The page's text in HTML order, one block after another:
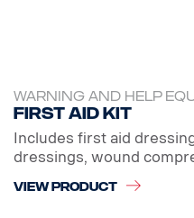
WARNING AND HELP
First aid kit
Includes first aid
dressings, wound
VIEW PRODUCT